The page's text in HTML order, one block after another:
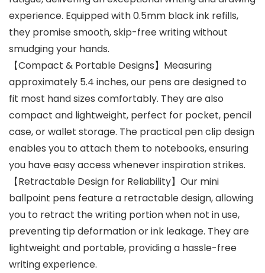
experience. Equipped with 0.5mm black ink refills,
they promise smooth, skip-free writing without
smudging your hands.
【Compact & Portable Designs】Measuring
approximately 5.4 inches, our pens are designed to
fit most hand sizes comfortably. They are also
compact and lightweight, perfect for pocket, pencil
case, or wallet storage. The practical pen clip design
enables you to attach them to notebooks, ensuring
you have easy access whenever inspiration strikes.
【Retractable Design for Reliability】Our mini
ballpoint pens feature a retractable design, allowing
you to retract the writing portion when not in use,
preventing tip deformation or ink leakage. They are
lightweight and portable, providing a hassle-free
writing experience.